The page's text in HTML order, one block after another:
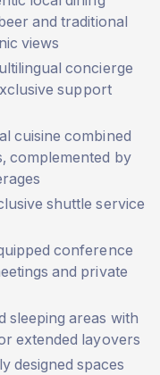
and traditional
views
concierge
support
cuisine combined
complemented by
shuttle service
conference
and private
sleeping areas with
extended layovers
designed spaces